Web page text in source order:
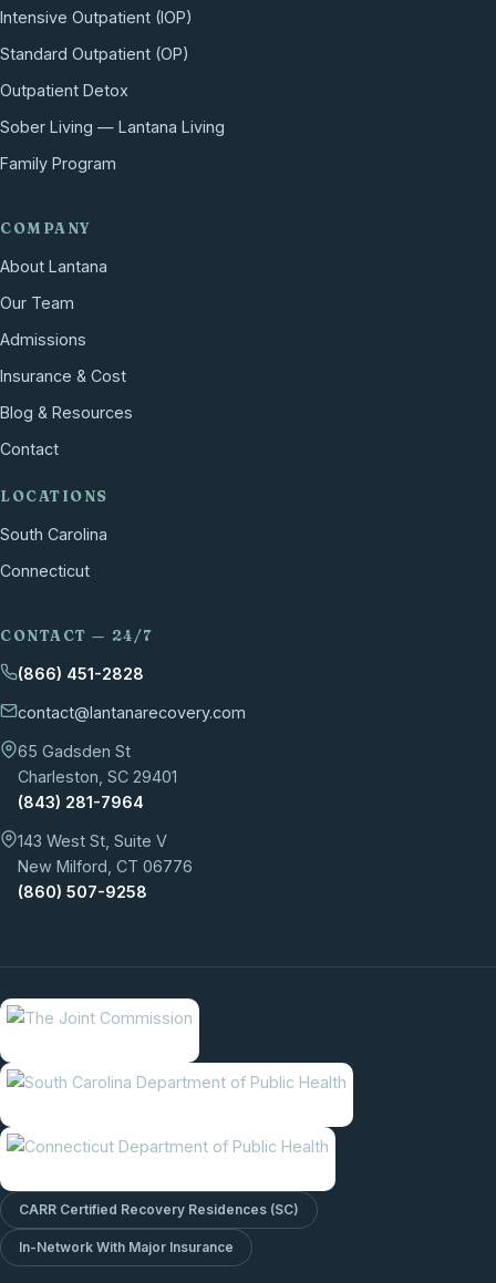
Intensive Outpatient (IOP)
Standard Outpatient (OP)
Outpatient Detox
Sober Living — Lantana Living
Family Program
COMPANY
About Lantana
Our Team
Admissions
Insurance & Cost
Blog & Resources
Contact
LOCATIONS
South Carolina
Connecticut
CONTACT — 24/7
(866) 451-2828
contact@lantanarecovery.com
65 Gadsden St
Charleston, SC 29401
(843) 281-7964
143 West St, Suite V
New Milford, CT 06776
(860) 507-9258
CARR Certified Recovery Residences (SC)
In-Network With Major Insurance